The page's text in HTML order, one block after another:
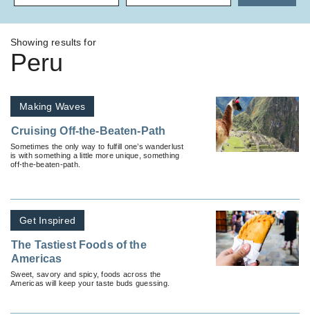
Showing results for
Peru
Making Waves
Cruising Off-the-Beaten-Path
Sometimes the only way to fulfill one’s wanderlust
is with something a little more unique, something
off-the-beaten-path.
Get Inspired
The Tastiest Foods of the
Americas
Sweet, savory and spicy, foods across the
Americas will keep your taste buds guessing.